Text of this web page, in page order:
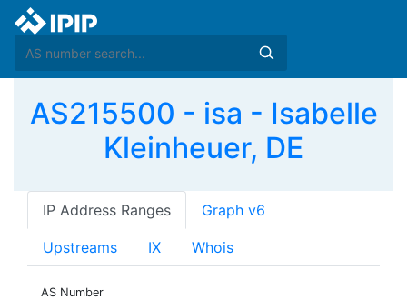
AS215500 - isa - Isabelle
Kleinheuer, DE
IP Address Ranges Graph v6
Upstreams IX Whois
AS Number